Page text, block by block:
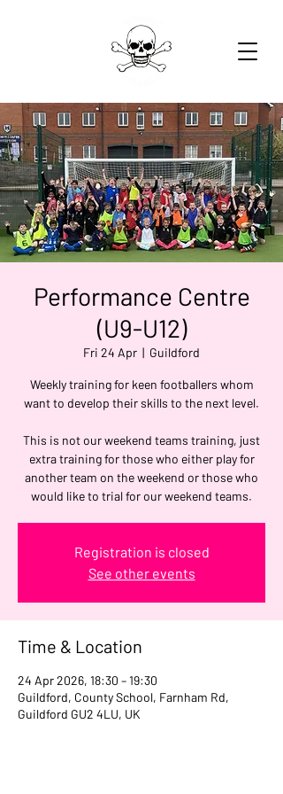
Performance Centre
(U9-U12)
Fri 24 Apr
  |
Guildford
Weekly training for keen footballers whom
want to develop their skills to the next level.
This is not our weekend teams training, just
extra training for those who either play for
another team on the weekend or those who
would like to trial for our weekend teams.
Registration is closed
See other events
Time & Location
24 Apr 2026, 18:30 – 19:30
Guildford, County School, Farnham Rd,
Guildford GU2 4LU, UK